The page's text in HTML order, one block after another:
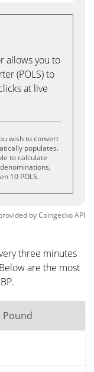
allows you to
(POLS) to
at live
wish to convert
populates.
to calculate
10 POLS.
byCoingeckoAPI
three minutes
are the most
Pound